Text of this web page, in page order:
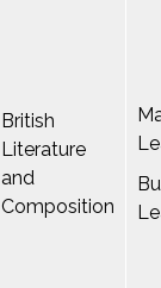
British
Literature
and
Composition